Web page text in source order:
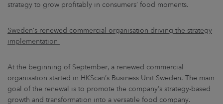
strategy to grow profitably in consumers’ food moments.
Sweden’s renewed commercial organisation driving the strategy
implementation
At the beginning of September, a renewed commercial
organisation started in HKScan’s Business Unit Sweden. The main
goal of the renewal is to promote the company’s strategy-based
growth and transformation into a versatile food company.